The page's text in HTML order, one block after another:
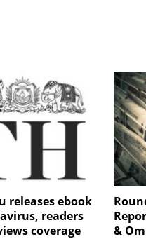
releases ebook
readers
coverage
&